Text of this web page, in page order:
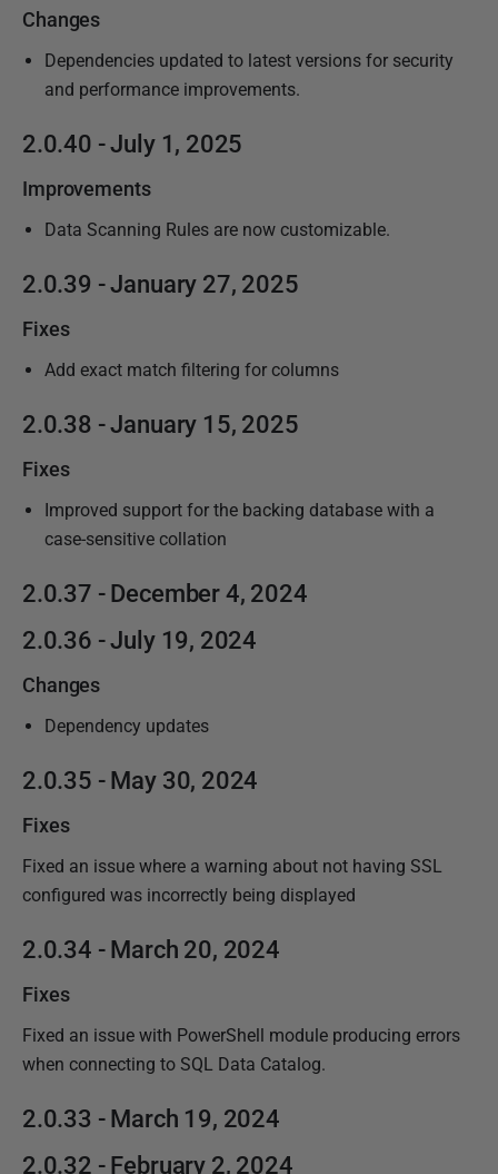
Changes
Dependencies updated to latest versions for security
and performance improvements.
2.0.40 - July 1, 2025
Improvements
Data Scanning Rules are now customizable.
2.0.39 - January 27, 2025
Fixes
Add exact match filtering for columns
2.0.38 - January 15, 2025
Fixes
Improved support for the backing database with a
case-sensitive collation
2.0.37 - December 4, 2024
2.0.36 - July 19, 2024
Changes
Dependency updates
2.0.35 - May 30, 2024
Fixes
Fixed an issue where a warning about not having SSL
configured was incorrectly being displayed
2.0.34 - March 20, 2024
Fixes
Fixed an issue with PowerShell module producing errors
when connecting to SQL Data Catalog.
2.0.33 - March 19, 2024
2.0.32 - February 2, 2024